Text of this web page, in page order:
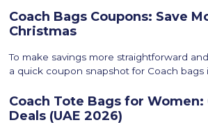
Coach Bags Coupons: Save
Christmas
To make savings more straightforward
a quick coupon snapshot for Coach bags
Coach Tote Bags for Women:
Deals (UAE 2026)